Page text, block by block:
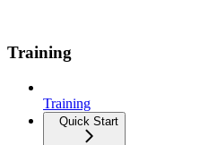
Training
Training
Quick Start